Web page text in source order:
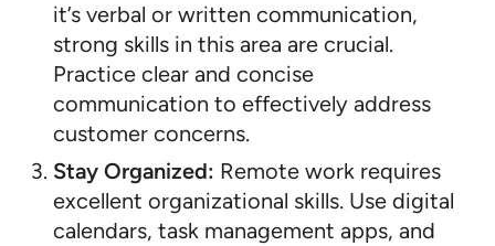
it’s verbal or written communication,
strong skills in this area are crucial.
Practice clear and concise
communication to effectively address
customer concerns.
Stay Organized: Remote work requires
excellent organizational skills. Use digital
calendars, task management apps, and